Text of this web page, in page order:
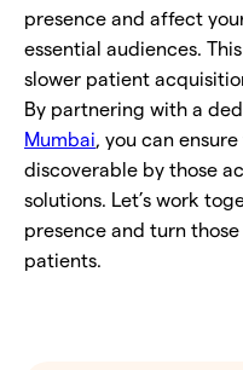
presence and affect
essential audiences.
slower patient
By partnering with a
Mumbai, you can
discoverable by those
solutions. Let’s work
presence and turn
patients.